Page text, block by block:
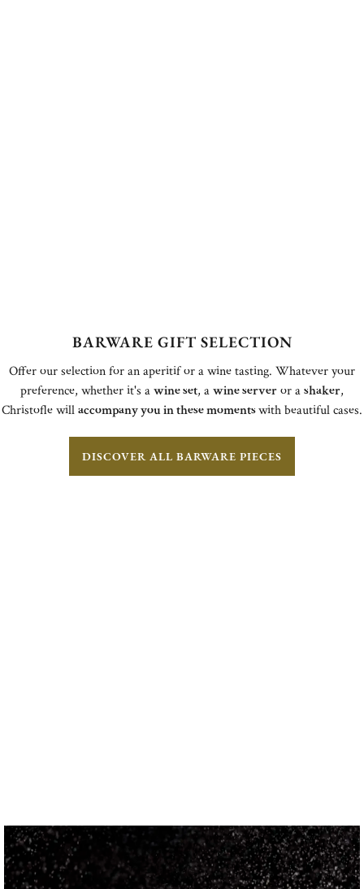
BARWARE GIFT SELECTION
Offer our selection for an aperitif or a wine tasting. Whatever your
preference, whether it's awine set, awine serveror ashaker,
Christofle willaccompany you in these momentswith beautiful cases.
DISCOVER ALL BARWARE PIECES